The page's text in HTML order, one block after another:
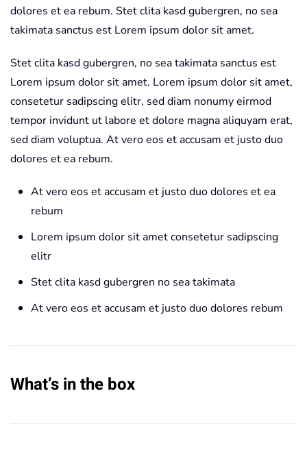
dolores et ea rebum. Stet clita kasd gubergren, no sea
takimata sanctus est Lorem ipsum dolor sit amet.
Stet clita kasd gubergren, no sea takimata sanctus est
Lorem ipsum dolor sit amet. Lorem ipsum dolor sit amet,
consetetur sadipscing elitr, sed diam nonumy eirmod
tempor invidunt ut labore et dolore magna aliquyam erat,
sed diam voluptua. At vero eos et accusam et justo duo
dolores et ea rebum.
At vero eos et accusam et justo duo dolores et ea
rebum
Lorem ipsum dolor sit amet consetetur sadipscing
elitr
Stet clita kasd gubergren no sea takimata
At vero eos et accusam et justo duo dolores rebum
What’s in the box